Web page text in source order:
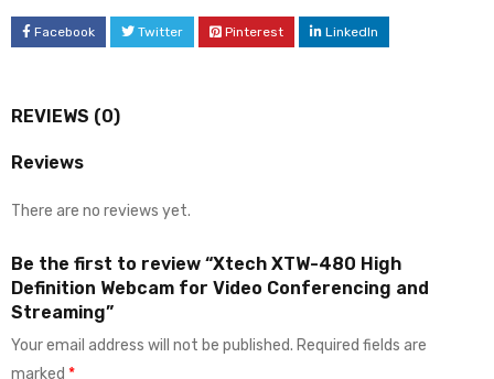
Facebook Twitter Pinterest LinkedIn
REVIEWS (0)
Reviews
There are no reviews yet.
Be the first to review “Xtech XTW-480 High
Definition Webcam for Video Conferencing and
Streaming”
Your email address will not be published. Required fields are
marked *